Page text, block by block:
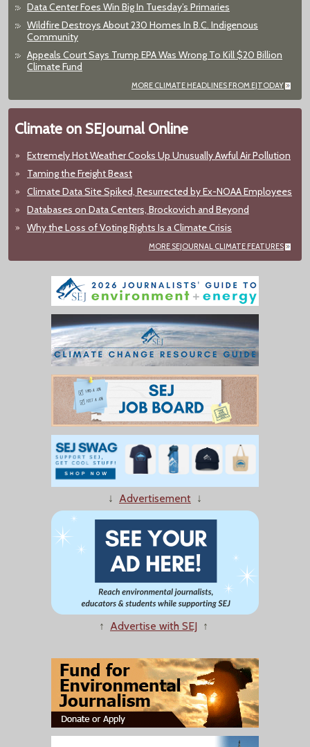
Data Center Foes Win Big In Tuesday’s Primaries
Wildfire Destroys About 230 Homes In B.C. Indigenous
Community
Appeals Court Says Trump EPA Was Wrong To Kill $20 Billion
Climate Fund
MORE CLIMATE HEADLINES FROM EJTODAY
Climate on SEJournal Online
Extremely Hot Weather Cooks Up Unusually Awful Air Pollution
Taming the Freight Beast
Climate Data Site Spiked, Resurrected by Ex-NOAA Employees
Databases on Data Centers, Brockovich and Beyond
Why the Loss of Voting Rights Is a Climate Crisis
MORE SEJOURNAL CLIMATE FEATURES
↓ Advertisement ↓
↑ Advertise with SEJ ↑